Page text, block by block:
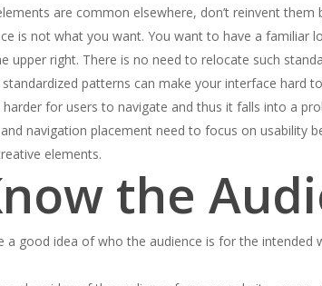
are common elsewhere, don’t reinvent
is not what you want. You want to have a familiar
upper right. There is no need to relocate such
patterns can make your interface
for users to navigate and thus it falls into a
navigation placement need to focus on
elements.
the
a good idea of who the audience is for the